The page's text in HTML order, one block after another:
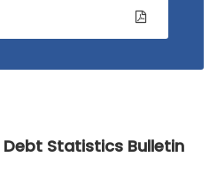
Debt Statistics Bulletin